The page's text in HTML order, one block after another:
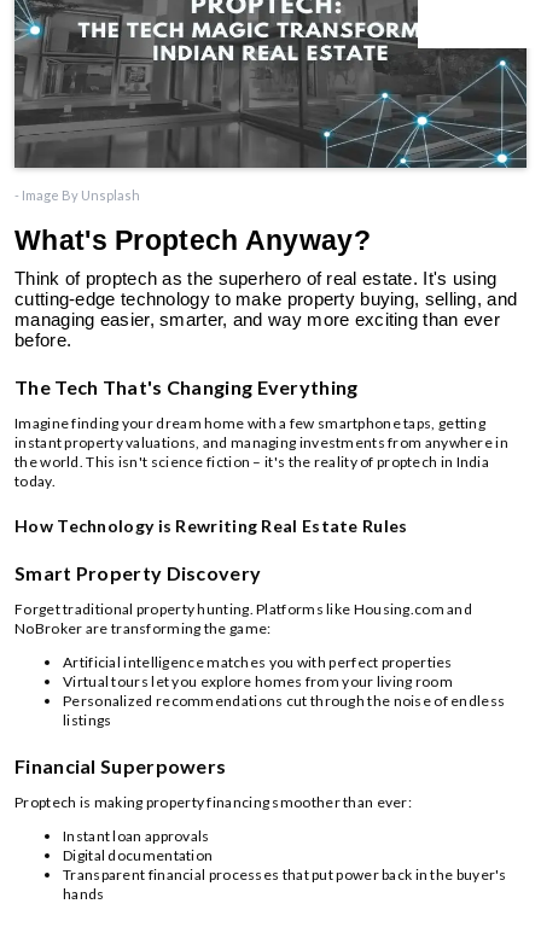
- Image By Unsplash
What's Proptech Anyway?
Think of proptech as the superhero of real estate. It's using
cutting-edge technology to make property buying, selling, and
managing easier, smarter, and way more exciting than ever
before.
The Tech That's Changing Everything
Imagine finding your dream home with a few smartphone taps, getting
instant property valuations, and managing investments from anywhere in
the world. This isn't science fiction – it's the reality of proptech in India
today.
How Technology is Rewriting Real Estate Rules
Smart Property Discovery
Forget traditional property hunting. Platforms like Housing.com and
NoBroker are transforming the game:
Artificial intelligence matches you with perfect properties
Virtual tours let you explore homes from your living room
Personalized recommendations cut through the noise of endless
listings
Financial Superpowers
Proptech is making property financing smoother than ever:
Instant loan approvals
Digital documentation
Transparent financial processes that put power back in the buyer's
hands